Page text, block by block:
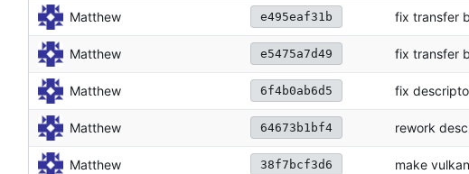
Matthew e495eaf31b fix transfer
Matthew e5475a7d49 fix transfer
Matthew 6f4b0ab6d5 fix
Matthew 64673b1bf4 rework
Matthew 38f7bcf3d6 make